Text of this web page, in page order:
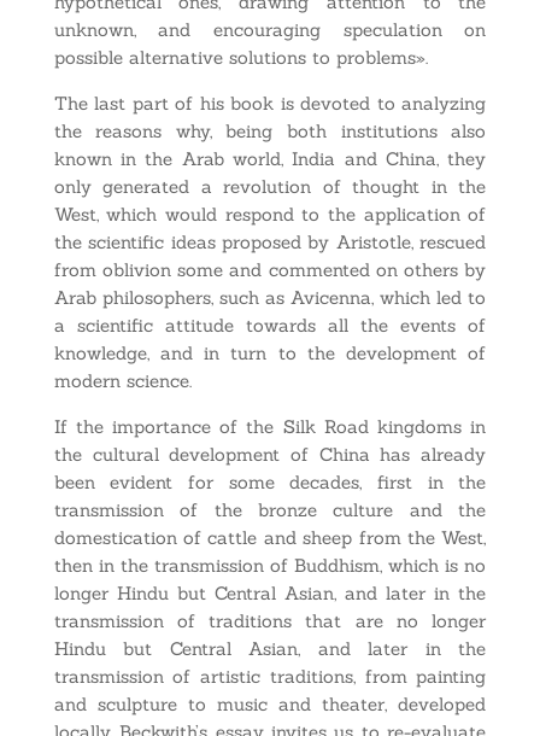
unknown, and encouraging speculation on
possible alternative solutions to problems».
The last part of his book is devoted to analyzing
the reasons why, being both institutions also
known in the Arab world, India and China, they
only generated a revolution of thought in the
West, which would respond to the application of
the scientific ideas proposed by Aristotle, rescued
from oblivion some and commented on others by
Arab philosophers, such as Avicenna, which led to
a scientific attitude towards all the events of
knowledge, and in turn to the development of
modern science.
If the importance of the Silk Road kingdoms in
the cultural development of China has already
been evident for some decades, first in the
transmission of the bronze culture and the
domestication of cattle and sheep from the West,
then in the transmission of Buddhism, which is no
longer Hindu but Central Asian, and later in the
transmission of traditions that are no longer
Hindu but Central Asian, and later in the
transmission of artistic traditions, from painting
and sculpture to music and theater, developed
locally, Beckwith’s essay invites us to re-evaluate